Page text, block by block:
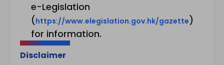
e-Legislation
(https://www.elegislation.gov.hk/gazette)
for information.
Disclaimer